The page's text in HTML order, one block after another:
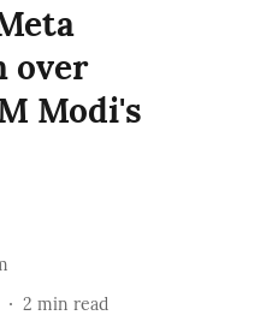
over
Modi's
2 min read